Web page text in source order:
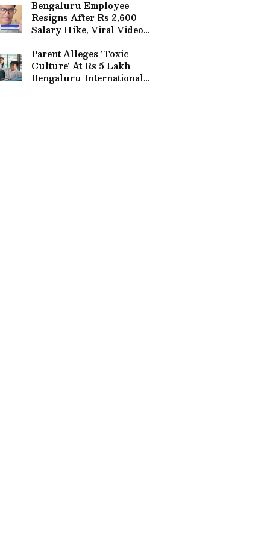
Bengaluru Employee
Resigns After Rs 2,600
Salary Hike, Viral Video
Parent Alleges 'Toxic
Culture' At Rs 5 Lakh
Bengaluru International